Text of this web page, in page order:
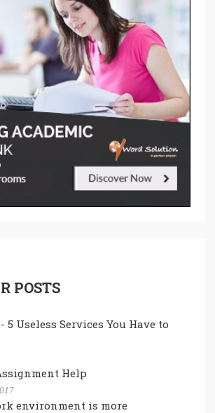
POSTS
5 Useless Services You Have to
Help
environment is more